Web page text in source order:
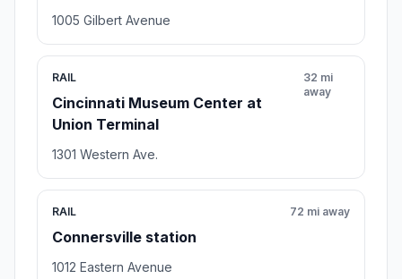
1005 Gilbert Avenue
RAIL
Cincinnati Museum Center at
Union Terminal
32 mi
away
1301 Western Ave.
RAIL
Connersville station
72 mi away
1012 Eastern Avenue